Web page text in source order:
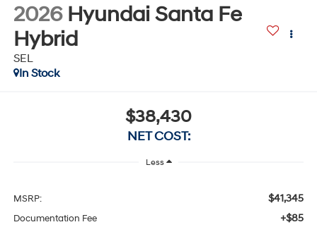
2026 Hyundai Santa Fe
Hybrid
SEL
In Stock
$38,430
NET COST:
Less
MSRP: $41,345
Documentation Fee +$85